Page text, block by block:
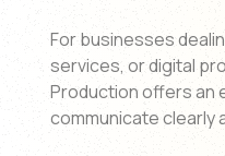
For businesses
services, or digital
Production offers an
communicate clearly